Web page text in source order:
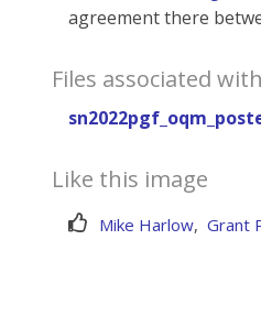
agreement there
Files associated
Like this image
Mike Harlow, Grant